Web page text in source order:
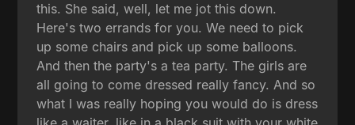
this. She said, well, let me jot this down.
Here's two errands for you. We need to pick
up some chairs and pick up some balloons.
And then the party's a tea party. The girls are
all going to come dressed really fancy. And so
what I was really hoping you would do is dress